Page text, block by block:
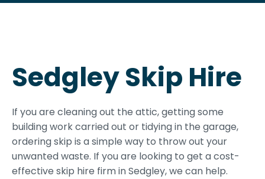
Sedgley Skip Hire
If you are cleaning out the attic, getting some
building work carried out or tidying in the garage,
ordering skip is a simple way to throw out your
unwanted waste. If you are looking to get a cost-
effective skip hire firm in Sedgley, we can help.